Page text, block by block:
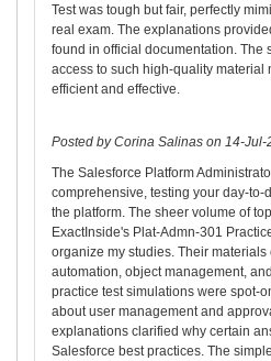
Test was tough but fair, perfectly
real exam. The explanations
found in official documentation. The
access to such high-quality material
efficient and effective.
Posted by Corina Salinas on 14-Jul-
The Salesforce Platform
comprehensive, testing your day-to-
the platform. The sheer volume of
ExactInside's Plat-Admn-301
organize my studies. Their materials
automation, object management,
practice test simulations were spot-
about user management and
explanations clarified why certain
Salesforce best practices. The